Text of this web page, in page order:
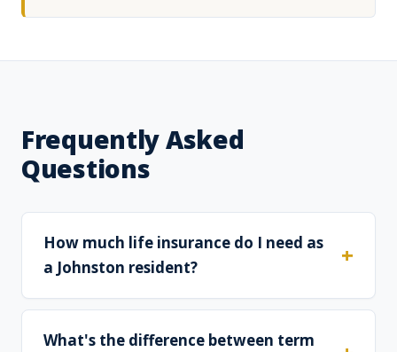
Frequently Asked
Questions
How much life insurance do I need as
a Johnston resident?
What's the difference between term